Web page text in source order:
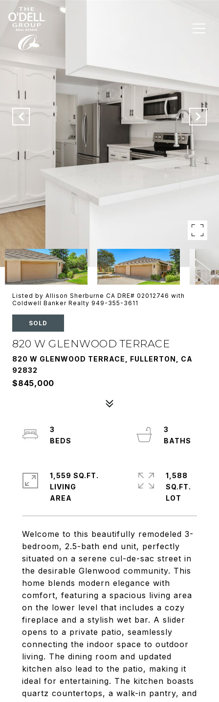
Listed by Allison Sherburne CA DRE# 02012746 with
Coldwell Banker Realty 949-355-3611
SOLD
820 W GLENWOOD TERRACE
820 W GLENWOOD TERRACE, FULLERTON, CA
92832
$845,000
Welcome to this beautifully remodeled 3-
bedroom, 2.5-bath end unit, perfectly
situated on a serene cul-de-sac street in
the desirable Glenwood community. This
home blends modern elegance with
comfort, featuring a spacious living area
on the lower level that includes a cozy
fireplace and a stylish wet bar. A slider
opens to a private patio, seamlessly
connecting the indoor space to outdoor
living. The dining room and updated
kitchen also lead to the patio, making it
ideal for entertaining. The kitchen boasts
quartz countertops, a walk-in pantry, and
3
3
1,559 SQ.FT.
LIVING
1,588
SQ.FT.